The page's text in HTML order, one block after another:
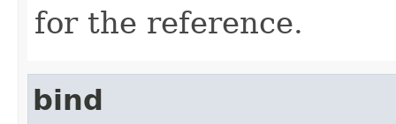
for the reference.
bind